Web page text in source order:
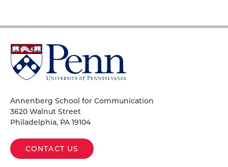
University
of
Pennsylvania
Annenberg School for Communication
3620 Walnut Street
Philadelphia, PA 19104
CONTACT US